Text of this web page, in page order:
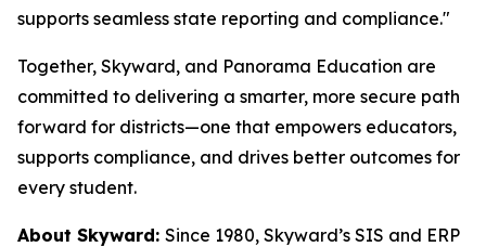
supports seamless state reporting and compliance."
Together, Skyward, and Panorama Education are
committed to delivering a smarter, more secure path
forward for districts—one that empowers educators,
supports compliance, and drives better outcomes for
every student.
About Skyward: Since 1980, Skyward’s SIS and ERP